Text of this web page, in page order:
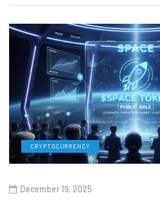
CRYPTOCURRENCY
December 19, 2025